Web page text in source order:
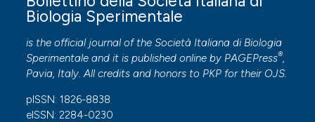
Biologia Sperimentale
is the official journal of the Società Italiana di Biologia
Sperimentale and it is published online by PAGEPress®,
Pavia, Italy. All credits and honors to PKP for their OJS.
pISSN: 1826-8838
eISSN: 2284-0230